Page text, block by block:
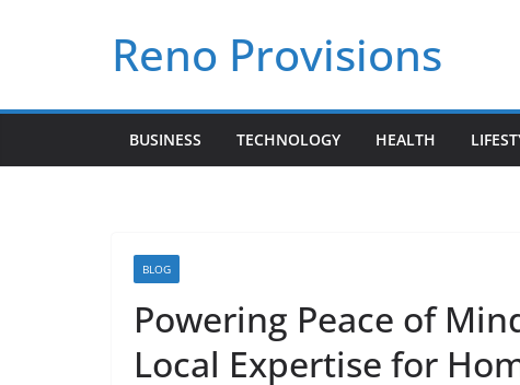
Reno Provisions
BUSINESS TECHNOLOGY HEALTH
BLOG
Powering Peace of
Local Expertise for